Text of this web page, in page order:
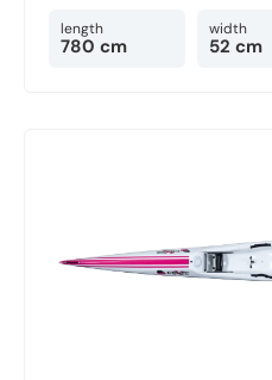
length
780 cm
width
52 cm